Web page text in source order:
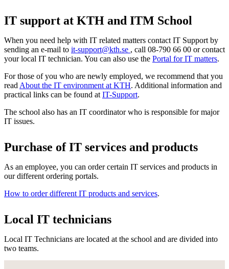
IT support at KTH and ITM School
When you need help with IT related matters contact IT Support by
sending an e-mail to it-support@kth.se , call 08-790 66 00 or contact
your local IT technician. You can also use the Portal for IT matters.
For those of you who are newly employed, we recommend that you
read About the IT environment at KTH. Additional information and
practical links can be found at IT-Support.
The school also has an IT coordinator who is responsible for major
IT issues.
Purchase of IT services and products
As an employee, you can order certain IT services and products in
our different ordering portals.
How to order different IT products and services.
Local IT technicians
Local IT Technicians are located at the school and are divided into
two teams.